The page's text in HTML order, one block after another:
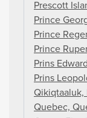
Prescott
Prince
Prince
Prince
Prins
Prins
Qikiqtaaluk,
Quebec,